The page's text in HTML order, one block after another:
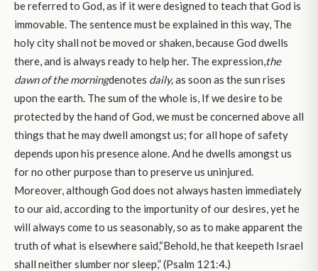
be referred to God, as if it were designed to teach that God is
immovable. The sentence must be explained in this way, The
holy city shall not be moved or shaken, because God dwells
there, and is always ready to help her. The expression,the
dawn of the morningdenotes daily,as soon as the sun rises
upon the earth. The sum of the whole is, If we desire to be
protected by the hand of God, we must be concerned above all
things that he may dwell amongst us; for all hope of safety
depends upon his presence alone. And he dwells amongst us
for no other purpose than to preserve us uninjured.
Moreover, although God does not always hasten immediately
to our aid, according to the importunity of our desires, yet he
will always come to us seasonably, so as to make apparent the
truth of what is elsewhere said,“Behold, he that keepeth Israel
shall neither slumber nor sleep,” (Psalm 121:4.)